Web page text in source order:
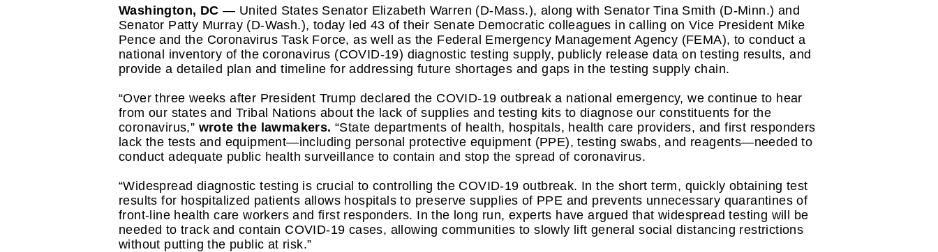
Washington, DC — United States Senator Elizabeth Warren (D-Mass.), along with Senator Tina Smith (D-Minn.) and
Senator Patty Murray (D-Wash.), today led 43 of their Senate Democratic colleagues in calling on Vice President Mike
Pence and the Coronavirus Task Force, as well as the Federal Emergency Management Agency (FEMA), to conduct a
national inventory of the coronavirus (COVID-19) diagnostic testing supply, publicly release data on testing results, and
provide a detailed plan and timeline for addressing future shortages and gaps in the testing supply chain.
“Over three weeks after President Trump declared the COVID-19 outbreak a national emergency, we continue to hear
from our states and Tribal Nations about the lack of supplies and testing kits to diagnose our constituents for the
coronavirus,” wrote the lawmakers. “State departments of health, hospitals, health care providers, and first responders
lack the tests and equipment—including personal protective equipment (PPE), testing swabs, and reagents—needed to
conduct adequate public health surveillance to contain and stop the spread of coronavirus.
“Widespread diagnostic testing is crucial to controlling the COVID-19 outbreak. In the short term, quickly obtaining test
results for hospitalized patients allows hospitals to preserve supplies of PPE and prevents unnecessary quarantines of
front-line health care workers and first responders. In the long run, experts have argued that widespread testing will be
needed to track and contain COVID-19 cases, allowing communities to slowly lift general social distancing restrictions
without putting the public at risk.”